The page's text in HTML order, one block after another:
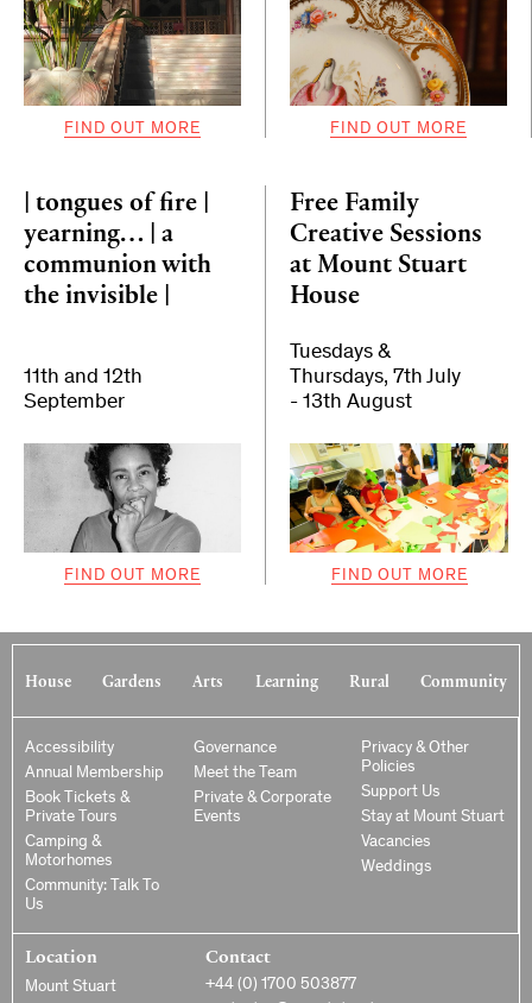
FIND OUT MORE FIND OUT MORE
| tongues of fire |
yearning… | a
communion with
the invisible |
11th and 12th
September
FIND OUT MORE
Free Family
Creative Sessions
at Mount Stuart
House
Tuesdays &
Thursdays, 7th July
- 13th August
FIND OUT MORE
House Gardens Arts Learning Rural Community
Accessibility
Annual Membership
Book Tickets &
Private Tours
Camping &
Motorhomes
Community: Talk To
Us
Governance
Meet the Team
Private & Corporate
Events
Privacy & Other
Policies
Support Us
Stay at Mount Stuart
Vacancies
Weddings
Location
Mount Stuart
Contact
+44 (0) 1700 503877